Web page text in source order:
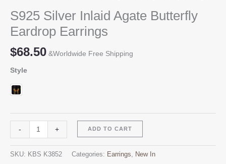
S925 Silver Inlaid Agate Butterfly
Eardrop Earrings
$68.50 &Worldwide Free Shipping
Style
-
Silver
+ ADD TO CART
SKU: KBS K3852 Categories: Earrings, New In